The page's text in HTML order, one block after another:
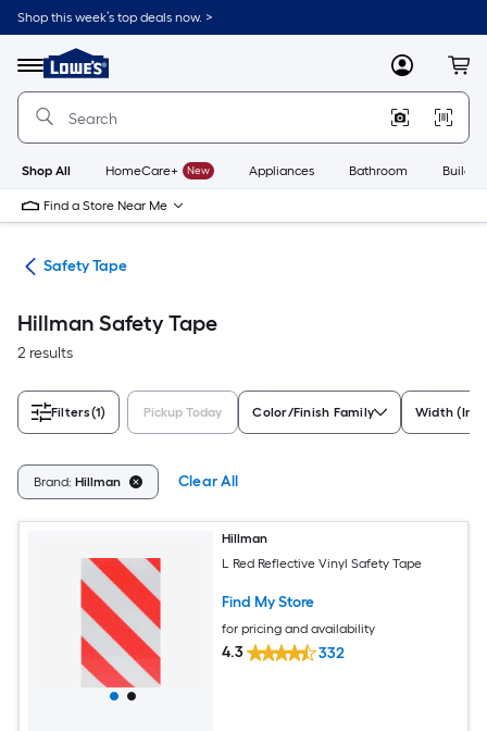
Skip
to
content
Shop this week’s top deals now. >
Menu
Link
to
Lowe's
Improvement
Home
Page
MyLowes
Shop All HomeCare+ New Appliances Bathroom
Find a Store Near Me
Safety Tape
Hillman Safety Tape
2 results
Filters(1) Pickup Today Color/Finish Family Width
Brand: Hillman Clear All
Hillman
L Red Reflective Vinyl Safety Tape
Find My Store
for pricing and availability
4.3 332